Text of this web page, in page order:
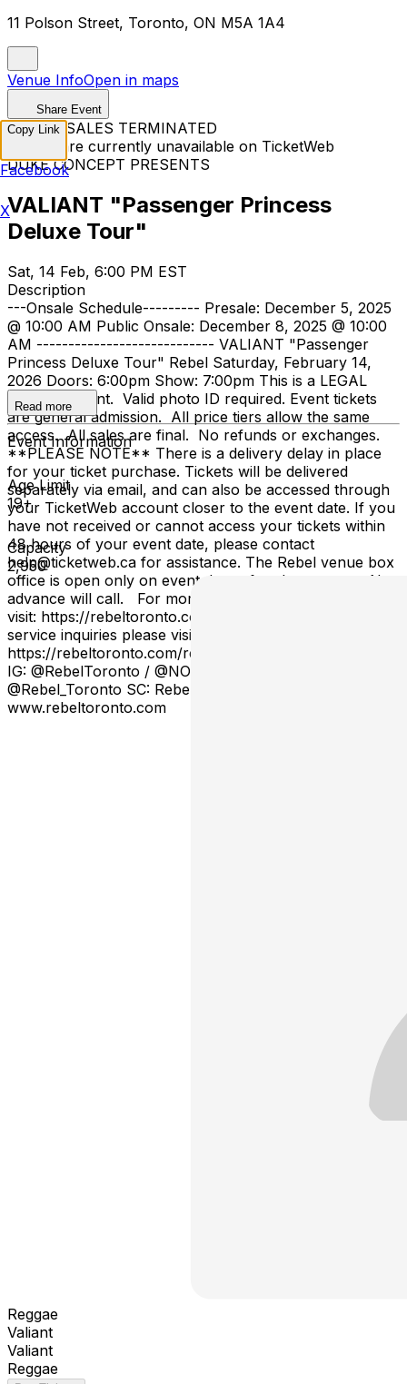
11 Polson Street, Toronto, ON M5A 1A4
Venue InfoOpen in maps
Share Event
TICKET SALES TERMINATED
Tickets are currently unavailable on TicketWeb
DUKE CONCEPT PRESENTS
VALIANT "Passenger Princess
Deluxe Tour"
Sat, 14 Feb, 6:00 PM EST
Description
---Onsale Schedule--------- Presale: December 5, 2025
@ 10:00 AM Public Onsale: December 8, 2025 @ 10:00
AM ---------------------------- VALIANT "Passenger
Princess Deluxe Tour" Rebel Saturday, February 14,
2026 Doors: 6:00pm Show: 7:00pm This is a LEGAL
AGE 19+ event. Valid photo ID required. Event tickets
are general admission. All price tiers allow the same
access. All sales are final. No refunds or exchanges.
**PLEASE NOTE** There is a delivery delay in place
for your ticket purchase. Tickets will be delivered
separately via email, and can also be accessed through
your TicketWeb account closer to the event date. If you
have not received or cannot access your tickets within
48 hours of your event date, please contact
help@ticketweb.ca for assistance. The Rebel venue box
office is open only on event days after doors open. No
advance will call. For more venue information please
visit: https://rebeltoronto.com/info For booth and bottle
service inquiries please visit:
https://rebeltoronto.com/reservations/ Stay connected:
IG: @RebelToronto / @NOIRinsideREBEL TW:
@Rebel_Toronto SC: RebelToronto
www.rebeltoronto.com
Read more
Event Information
Age Limit
19+
Capacity
2,950
Reggae
Valiant
Valiant
Reggae
Copy Link
Facebook
X